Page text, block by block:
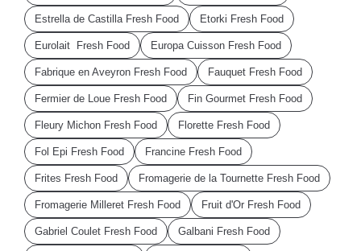
Estrella de Castilla Fresh Food Etorki Fresh Food
Eurolait Fresh Food Europa Cuisson Fresh Food
Fabrique en Aveyron Fresh Food Fauquet Fresh Food
Fermier de Loue Fresh Food Fin Gourmet Fresh Food
Fleury Michon Fresh Food Florette Fresh Food
Fol Epi Fresh Food Francine Fresh Food
Frites Fresh Food Fromagerie de la Tournette Fresh Food
Fromagerie Milleret Fresh Food Fruit d'Or Fresh Food
Gabriel Coulet Fresh Food Galbani Fresh Food